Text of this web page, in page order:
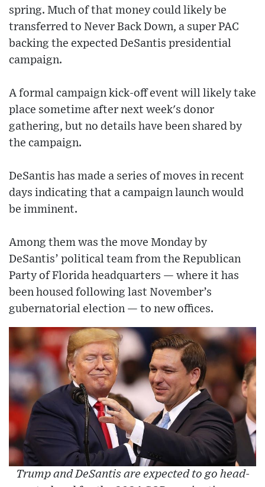
spring. Much of that money could likely be
transferred to Never Back Down, a super PAC
backing the expected DeSantis presidential
campaign.
A formal campaign kick-off event will likely take
place sometime after next week's donor
gathering, but no details have been shared by
the campaign.
DeSantis has made a series of moves in recent
days indicating that a campaign launch would
be imminent.
Among them was the move Monday by
DeSantis’ political team from the Republican
Party of Florida headquarters — where it has
been housed following last November’s
gubernatorial election — to new offices.
Trump and DeSantis are expected to go head-